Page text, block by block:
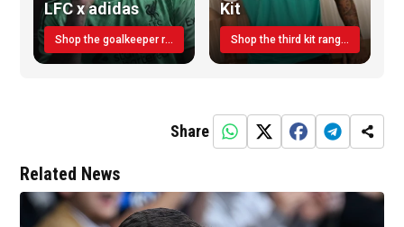
LFC x adidas
Shop the goalkeeper range today
Kit
Shop the third kit range today!
Share
Related News